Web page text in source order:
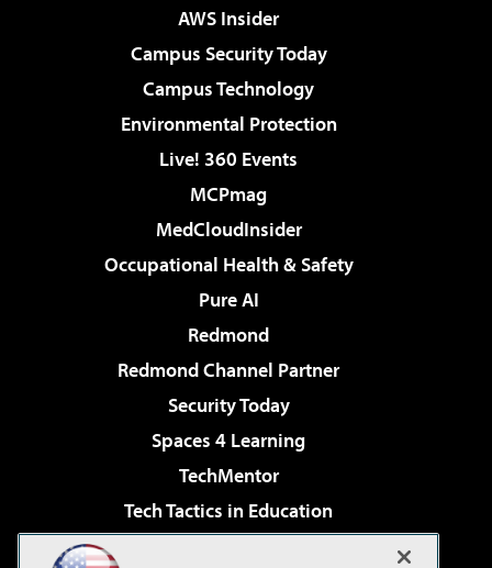
AWS Insider
Campus Security Today
Campus Technology
Environmental Protection
Live! 360 Events
MCPmag
MedCloudInsider
Occupational Health & Safety
Pure AI
Redmond
Redmond Channel Partner
Security Today
Spaces 4 Learning
TechMentor
Tech Tactics in Education